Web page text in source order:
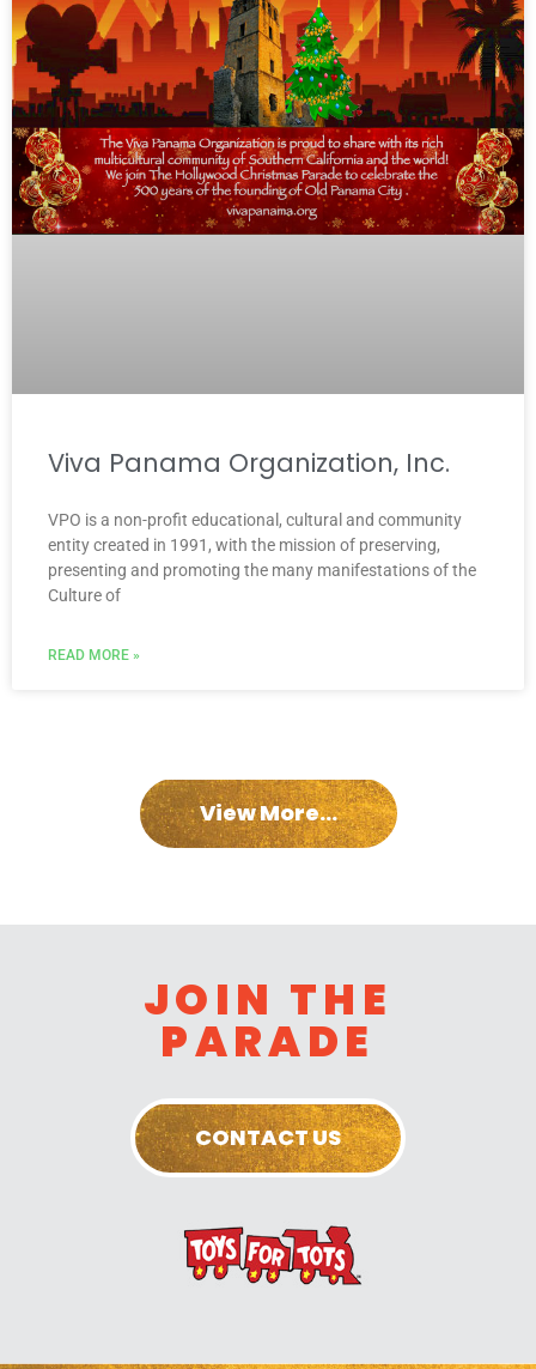
Viva Panama Organization, Inc.
VPO is a non-profit educational, cultural and community
entity created in 1991, with the mission of preserving,
presenting and promoting the many manifestations of the
Culture of
READ MORE »
View More...
JOIN THE
PARADE
CONTACT US